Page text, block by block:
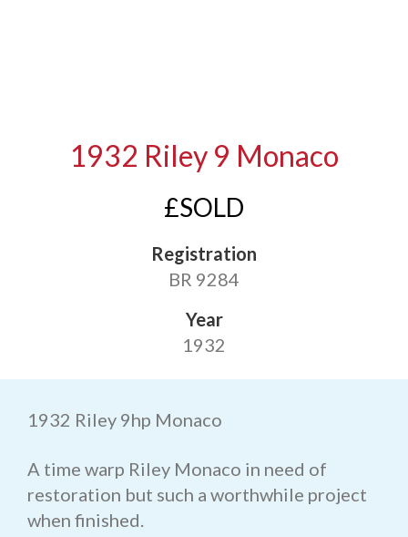
1932 Riley 9 Monaco
£SOLD
Registration
BR 9284
Year
1932
1932 Riley 9hp Monaco
A time warp Riley Monaco in need of
restoration but such a worthwhile project
when finished.